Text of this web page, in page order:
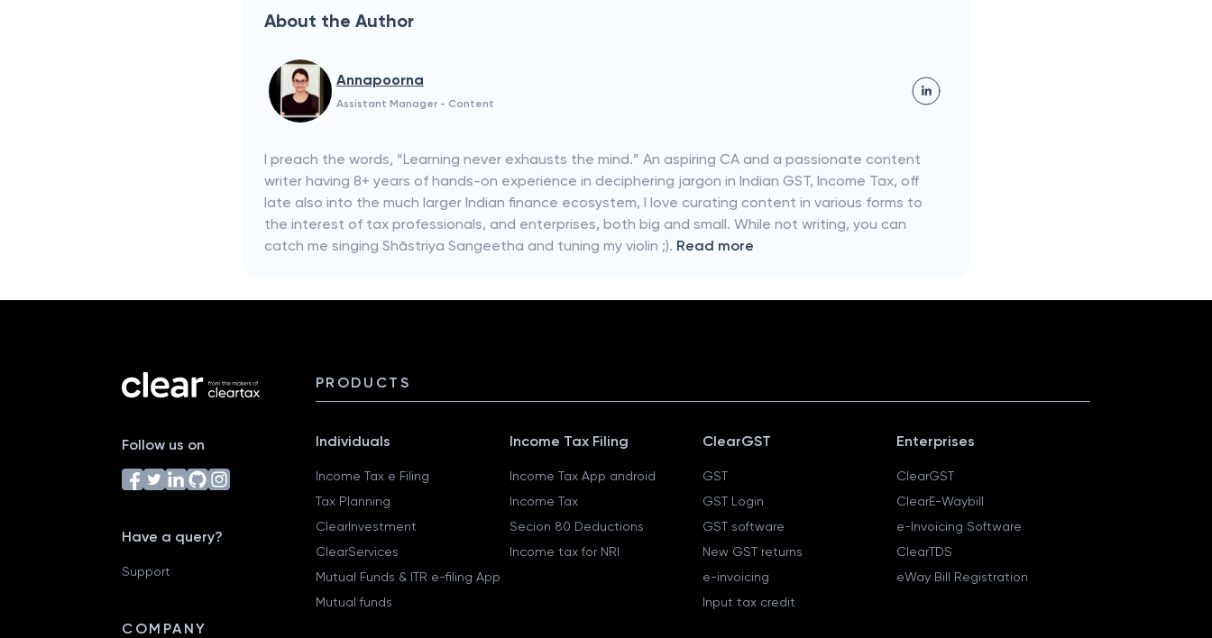
About the Author
Annapoorna
Assistant Manager - Content
I preach the words, “Learning never exhausts the mind.” An aspiring CA and a passionate content
writer having 8+ years of hands-on experience in deciphering jargon in Indian GST, Income Tax, off
late also into the much larger Indian finance ecosystem, I love curating content in various forms to
the interest of tax professionals, and enterprises, both big and small. While not writing, you can
catch me singing Shāstriya Sangeetha and tuning my violin ;). Read more
Follow us on
Have a query?
Support
COMPANY
PRODUCTS
Individuals
Income Tax e Filing
Tax Planning
ClearInvestment
ClearServices
Mutual Funds & ITR e-filing App
Mutual funds
Income Tax Filing
Income Tax App android
Income Tax
Secion 80 Deductions
Income tax for NRI
ClearGST
GST
GST Login
GST software
New GST returns
e-invoicing
Input tax credit
Enterprises
ClearGST
ClearE-Waybill
e-Invoicing Software
ClearTDS
eWay Bill Registration